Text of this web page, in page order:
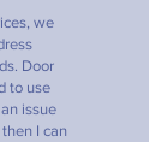
we
Door
to use
issue
I can